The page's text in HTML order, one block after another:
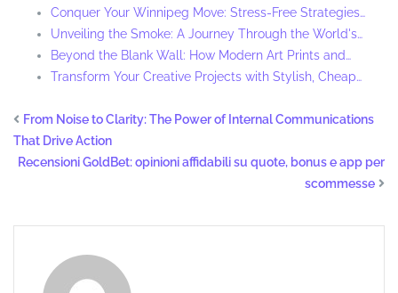
Conquer Your Winnipeg Move: Stress-Free Strategies…
Unveiling the Smoke: A Journey Through the World's…
Beyond the Blank Wall: How Modern Art Prints and…
Transform Your Creative Projects with Stylish, Cheap…
From Noise to Clarity: The Power of Internal Communications
That Drive Action
Recensioni GoldBet: opinioni affidabili su quote, bonus e app per
scommesse